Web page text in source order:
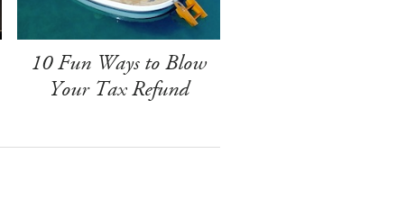
10 Fun Ways to Blow
Your Tax Refund